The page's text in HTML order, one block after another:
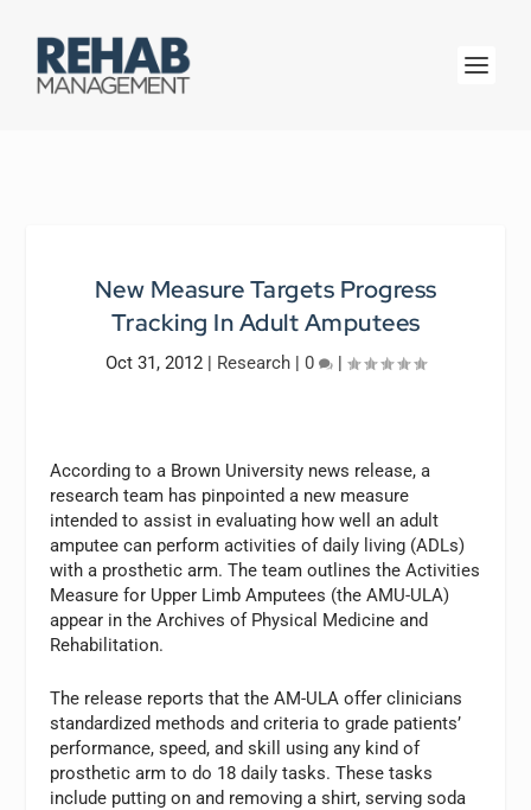
New Measure Targets Progress
Tracking In Adult Amputees
Oct 31, 2012 | Research | 0 |
According to a Brown University news release, a
research team has pinpointed a new measure
intended to assist in evaluating how well an adult
amputee can perform activities of daily living (ADLs)
with a prosthetic arm. The team outlines the Activities
Measure for Upper Limb Amputees (the AMU-ULA)
appear in the Archives of Physical Medicine and
Rehabilitation.
The release reports that the AM-ULA offer clinicians
standardized methods and criteria to grade patients’
performance, speed, and skill using any kind of
prosthetic arm to do 18 daily tasks. These tasks
include putting on and removing a shirt, serving soda